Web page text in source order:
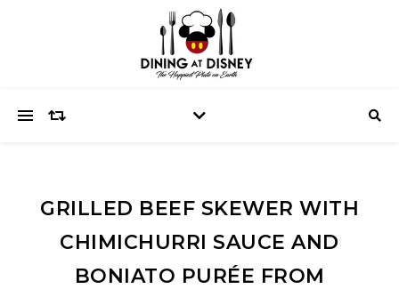
GRILLED BEEF SKEWER WITH
CHIMICHURRI SAUCE AND
BONIATO PURÉE FROM